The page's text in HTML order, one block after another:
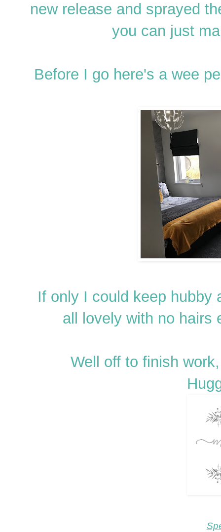
new release and sprayed
you can just
Before I go here's a wee
If only I could keep hubby
all lovely with no hairs
Well off to finish